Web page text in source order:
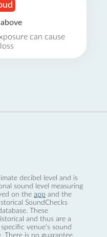
can cause
decibel level and is
sound level measuring
on the app and the
SoundChecks
These
and thus are a
venue’s sound
There is no guarantee